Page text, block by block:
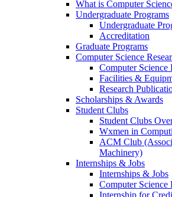
What is Computer
Undergraduate Programs
Undergraduate
Accreditation
Graduate Programs
Computer Science
Computer Science
Facilities &
Research
Scholarships & Awards
Student Clubs
Student Clubs
Wxmen in
ACM Club
Machinery)
Internships & Jobs
Internships & Jobs
Computer Science
Internship for